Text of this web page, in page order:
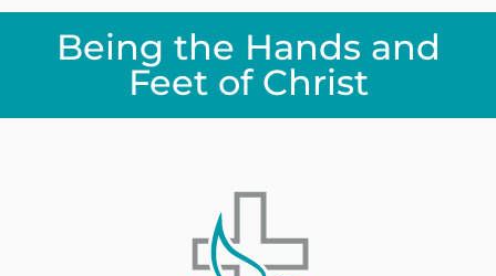
Being the Hands and
Feet of Christ